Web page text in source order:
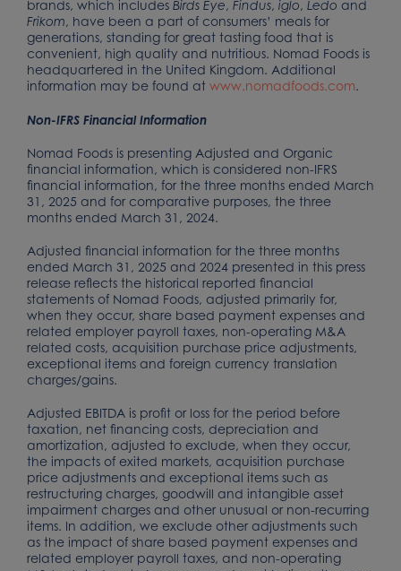
brands, which includes Birds Eye, Findus, iglo, Ledo and
Frikom, have been a part of consumers’ meals for
generations, standing for great tasting food that is
convenient, high quality and nutritious. Nomad Foods is
headquartered in the United Kingdom. Additional
information may be found at www.nomadfoods.com.
Non-IFRS Financial Information
Nomad Foods is presenting Adjusted and Organic
financial information, which is considered non-IFRS
financial information, for the three months ended March
31, 2025 and for comparative purposes, the three
months ended March 31, 2024.
Adjusted financial information for the three months
ended March 31, 2025 and 2024 presented in this press
release reflects the historical reported financial
statements of Nomad Foods, adjusted primarily for,
when they occur, share based payment expenses and
related employer payroll taxes, non-operating M&A
related costs, acquisition purchase price adjustments,
exceptional items and foreign currency translation
charges/gains.
Adjusted EBITDA is profit or loss for the period before
taxation, net financing costs, depreciation and
amortization, adjusted to exclude, when they occur,
the impacts of exited markets, acquisition purchase
price adjustments and exceptional items such as
restructuring charges, goodwill and intangible asset
impairment charges and other unusual or non-recurring
items. In addition, we exclude other adjustments such
as the impact of share based payment expenses and
related employer payroll taxes, and non-operating